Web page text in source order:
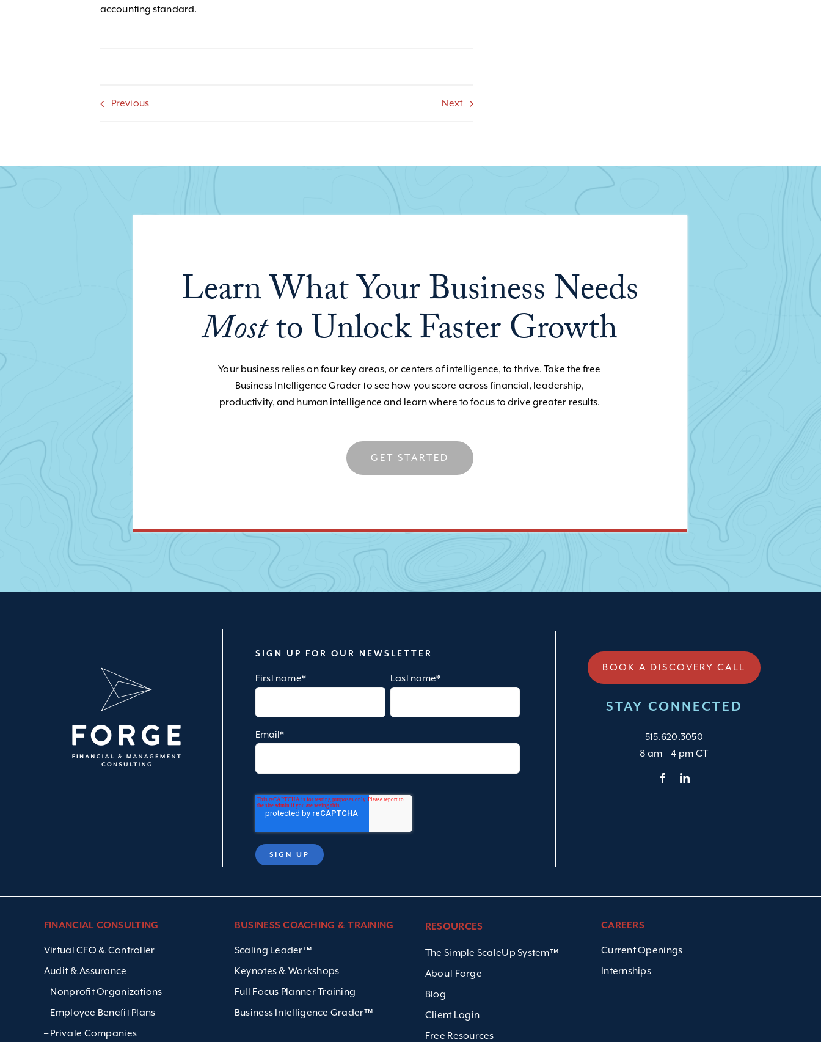
accounting standard.
Previous Next
Learn What Your Business Needs
Mostto Unlock Faster Growth
Your business relies on four key areas, or centers of intelligence, to thrive. Take the free
Business Intelligence Grader to see how you score across financial, leadership,
productivity, and human intelligence and learn where to focus to drive greater results.
GET STARTED
SIGN UP FOR OUR NEWSLETTER
First name* Last name*
Email*
BOOK A DISCOVERY CALL
STAY CONNECTED
515.620.3050
8 am – 4 pm CT
FINANCIAL CONSULTING
Virtual CFO & Controller
Audit & Assurance
– Nonprofit Organizations
– Employee Benefit Plans
– Private Companies
BUSINESS COACHING & TRAINING
Scaling Leader™
Keynotes & Workshops
Full Focus Planner Training
Business Intelligence Grader™
RESOURCES
The Simple ScaleUp System™
About Forge
Blog
Client Login
Free Resources
CAREERS
Current Openings
Internships